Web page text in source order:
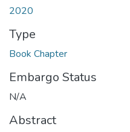
2020
Type
Book Chapter
Embargo Status
N/A
Abstract